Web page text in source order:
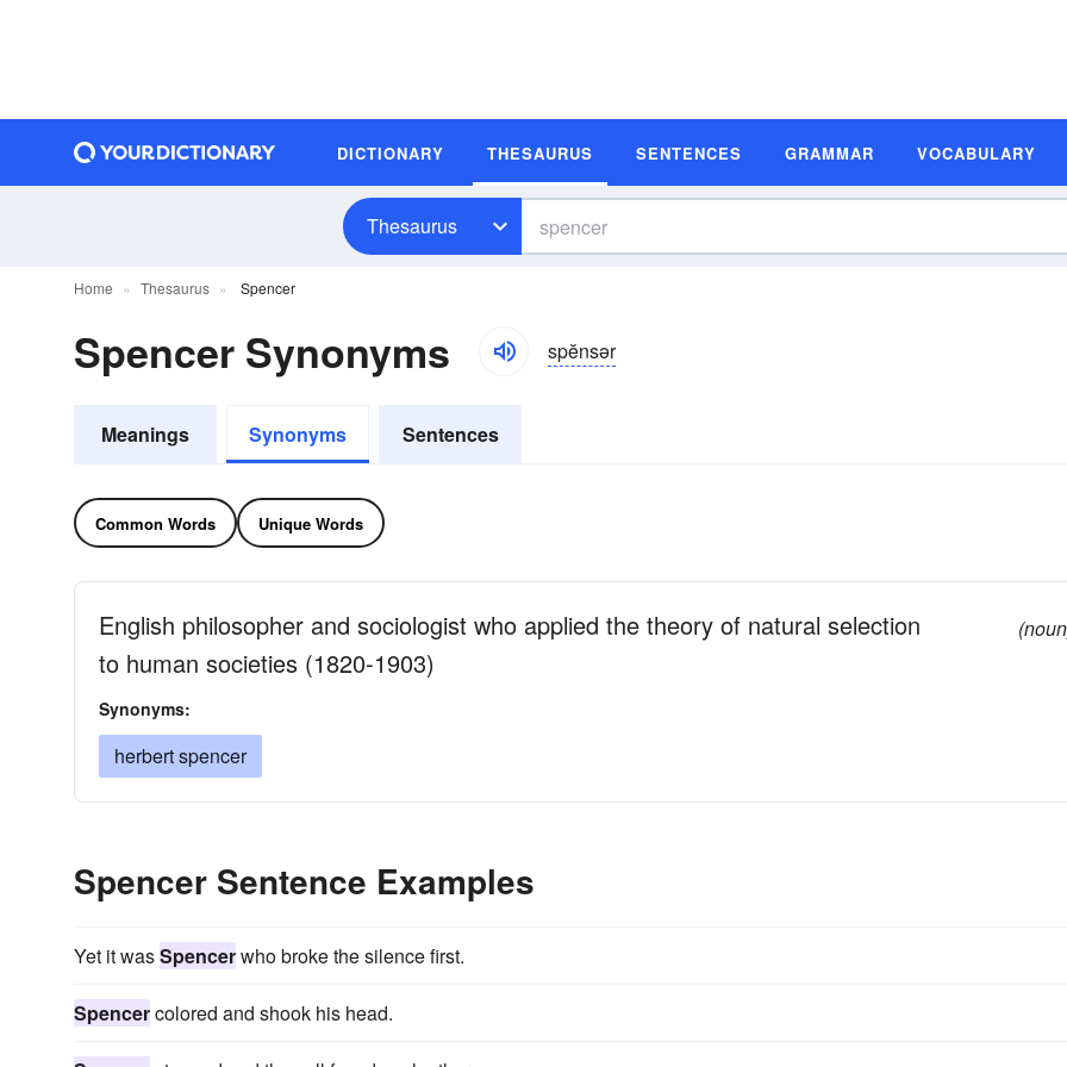
DICTIONARY THESAURUS SENTENCES GRAMMAR VOCABULARY
Thesaurus
Home Thesaurus Spencer
Spencer Synonyms spĕnsər
Meanings Synonyms Sentences
Common Words Unique Words
English philosopher and sociologist who applied the theory of natural selection
to human societies (1820-1903)
Synonyms:
herbert spencer
Spencer Sentence Examples
Yet it wasSpencerwho broke the silence first.
Spencercolored and shook his head.